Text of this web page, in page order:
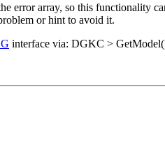
error array, so this functionality
or hint to avoid it.
interface via: DGKC >